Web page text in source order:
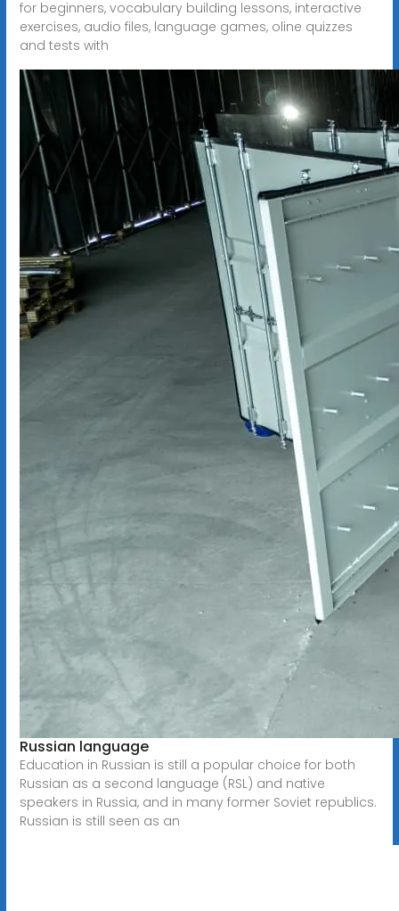
for beginners, vocabulary building lessons, interactive
exercises, audio files, language games, oline quizzes
and tests with
Russian language
Education in Russian is still a popular choice for both
Russian as a second language (RSL) and native
speakers in Russia, and in many former Soviet republics.
Russian is still seen as an